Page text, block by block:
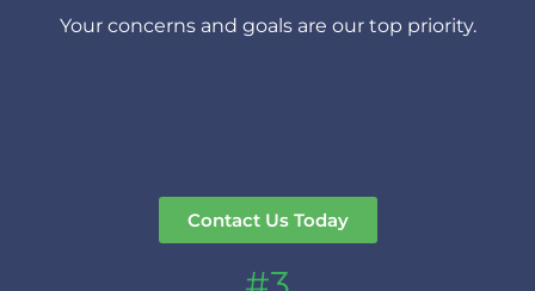
Your concerns and goals are our top priority.
Contact Us Today